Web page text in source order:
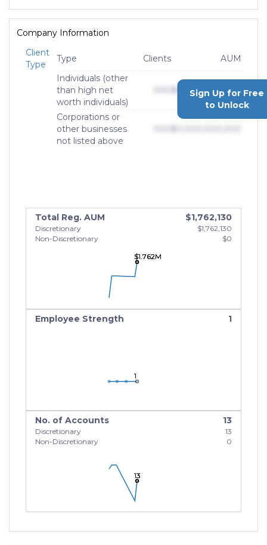
Company Information
Client
Type
Type Clients
AUM
Individuals (other
than high net
worth individuals)
$0,000,000,000
Corporations or
other businesses
not listed above
Sign Up for Free
to Unlock
Total Reg. AUM $1,762,130
Discretionary
$1,762,130
Non-Discretionary
$0
$1.762M
$1.762M
$1.762M
Employee Strength 1
111
No. of Accounts 13
Discretionary
13
Non-Discretionary
0
13
13
13